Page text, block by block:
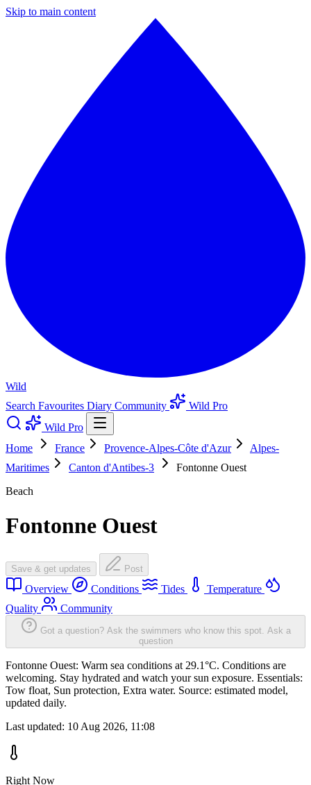
Skip to main content
Wild
Search Favourites Diary Community
Wild Pro
Wild Pro
Home
France Provence-Alpes-Côte d'Azur
Alpes-
Maritimes
Canton d'Antibes-3
Fontonne Ouest
Beach
Fontonne Ouest
Save & get updates Post
Overview Conditions Tides
Temperature
Quality
Community
Got a question? Ask the swimmers who know this spot. Ask a
question
Fontonne Ouest: Warm sea conditions at 29.1°C. Conditions are
welcoming. Stay hydrated and watch your sun exposure. Essentials:
Tow float, Sun protection, Extra water. Source: estimated model,
updated daily.
Last updated: 10 Aug 2026, 11:08
Right Now